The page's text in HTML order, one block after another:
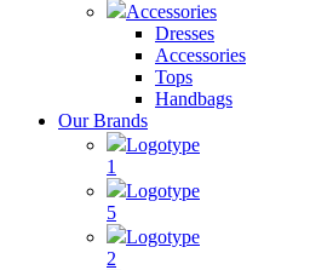
Accessories
Dresses
Accessories
Tops
Handbags
Our Brands
Logotype
1
Logotype
5
Logotype
2